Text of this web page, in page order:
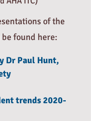
of the
found here:
Dr Paul Hunt,
trends 2020-